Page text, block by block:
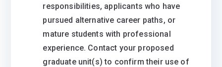
responsibilities, applicants who have
pursued alternative career paths, or
mature students with professional
experience. Contact your proposed
graduate unit(s) to confirm their use of